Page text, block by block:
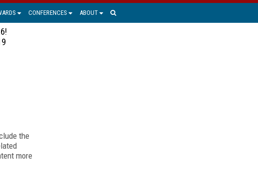
CONFERENCES ABOUT
the
more